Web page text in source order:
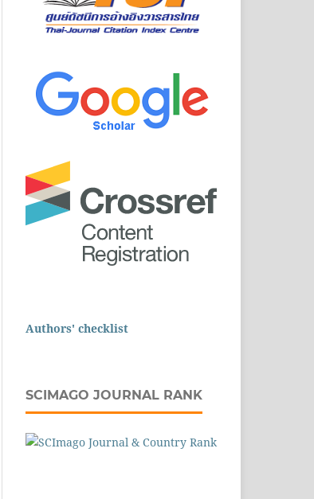
Authors' checklist
SCIMAGO JOURNAL RANK